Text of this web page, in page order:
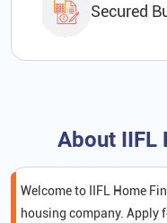
Secured
About IIFL
Welcome to IIFL Home
housing company. Apply